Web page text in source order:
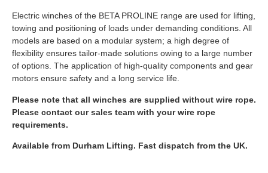
Electric winches of the BETA PROLINE range are used for lifting,
towing and positioning of loads under demanding conditions. All
models are based on a modular system; a high degree of
flexibility ensures tailor-made solutions owing to a large number
of options. The application of high-quality components and gear
motors ensure safety and a long service life.
Please note that all winches are supplied without wire rope.
Please contact our sales team with your wire rope
requirements.
Available from Durham Lifting. Fast dispatch from the UK.